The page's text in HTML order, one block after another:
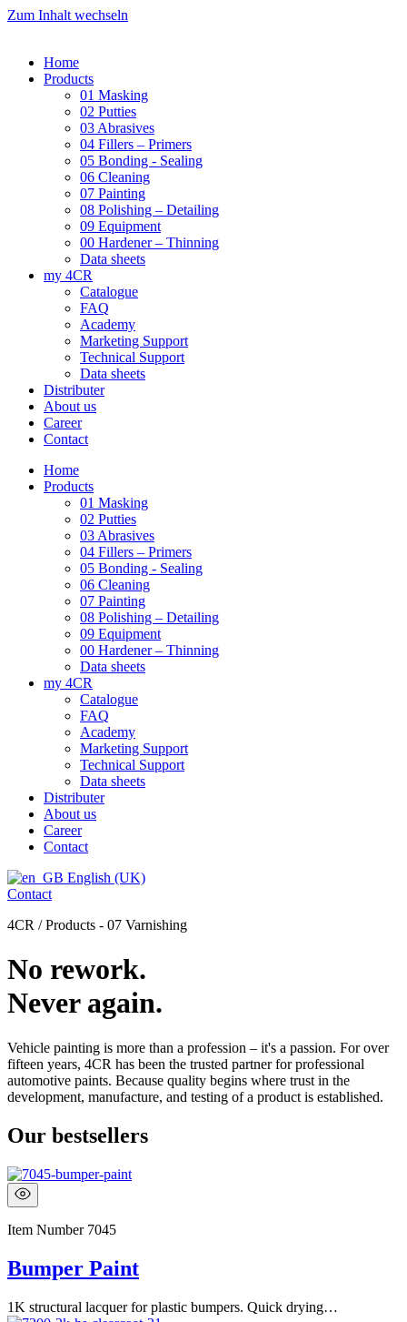
Zum Inhalt wechseln
Home
Products
01 Masking
02 Putties
03 Abrasives
04 Fillers – Primers
05 Bonding - Sealing
06 Cleaning
07 Painting
08 Polishing – Detailing
09 Equipment
00 Hardener – Thinning
Data sheets
my 4CR
Catalogue
FAQ
Academy
Marketing Support
Technical Support
Data sheets
Distributer
About us
Career
Contact
Home
Products
01 Masking
02 Putties
03 Abrasives
04 Fillers – Primers
05 Bonding - Sealing
06 Cleaning
07 Painting
08 Polishing – Detailing
09 Equipment
00 Hardener – Thinning
Data sheets
my 4CR
Catalogue
FAQ
Academy
Marketing Support
Technical Support
Data sheets
Distributer
About us
Career
Contact
English (UK)
Contact
4CR / Products - 07 Varnishing
No rework.
Never again.
Vehicle painting is more than a profession – it's a passion. For over
fifteen years, 4CR has been the trusted partner for professional
automotive paints. Because quality begins where trust in the
development, manufacture, and testing of a product is established.
Our bestsellers
Item Number 7045
Bumper Paint
1K structural lacquer for plastic bumpers. Quick drying…